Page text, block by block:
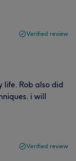
Verified review
life. Rob also did
i will
Verified review